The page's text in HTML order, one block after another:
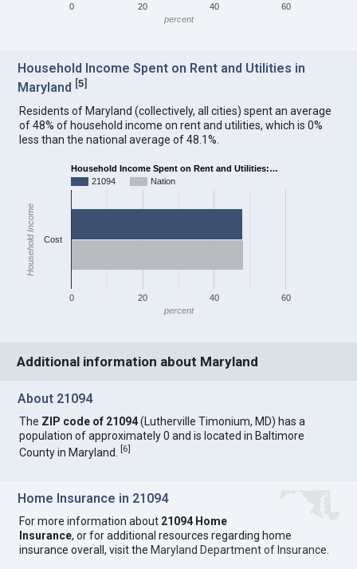
0 20 40 60
percent
Household Income Spent on Rent and Utilities in
Maryland [5]
Residents of Maryland (collectively, all cities) spent an average
of 48% of household income on rent and utilities, which is 0%
less than the national average of 48.1%.
Household Income Spent on Rent and Utilities:…
21094
Nation
0 20 40 60
Cost
percent
Household Income
Additional information about Maryland
About 21094
The ZIP code of 21094(Lutherville Timonium, MD) has a
population of approximately 0 and is located in Baltimore
County in Maryland.[6]
Home Insurance in 21094
For more information about 21094 Home
Insurance, or for additional resources regarding home
insurance overall, visit the Maryland Department of Insurance